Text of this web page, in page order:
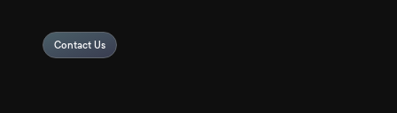
Contact Us